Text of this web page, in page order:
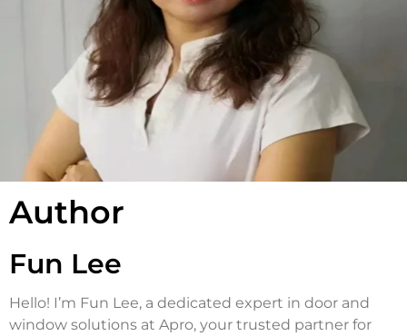
Author
Fun Lee
Hello! I’m Fun Lee, a dedicated expert in door and
window solutions at Apro, your trusted partner for